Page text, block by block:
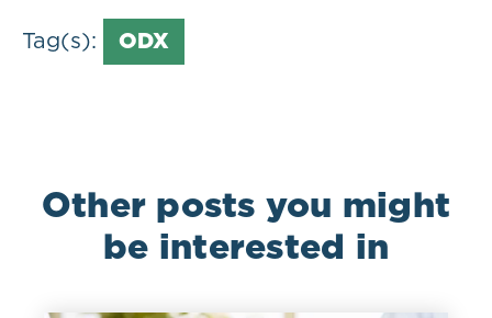
Tag(s): ODX
Other posts you might
be interested in